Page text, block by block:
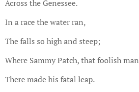
Across the Genessee.
In a race the water ran,
The falls so high and steep;
Where Sammy Patch, that foolish man
There made his fatal leap.